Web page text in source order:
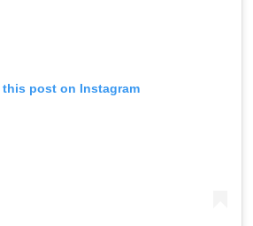
this post on Instagram